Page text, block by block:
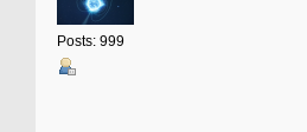
Posts: 999